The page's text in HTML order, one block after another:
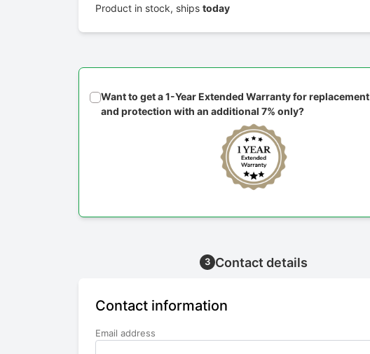
Product in stock, ships today
Want to get a 1-Year Extended Warranty for replacement
and protection with an additional 7% only?
3 Contact details
Contact information
Email address